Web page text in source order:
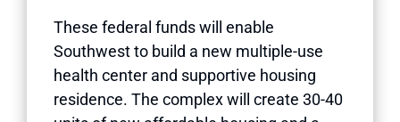
These federal funds will enable
Southwest to build a new multiple-use
health center and supportive housing
residence. The complex will create 30-40